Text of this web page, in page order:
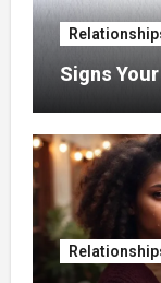
Signs